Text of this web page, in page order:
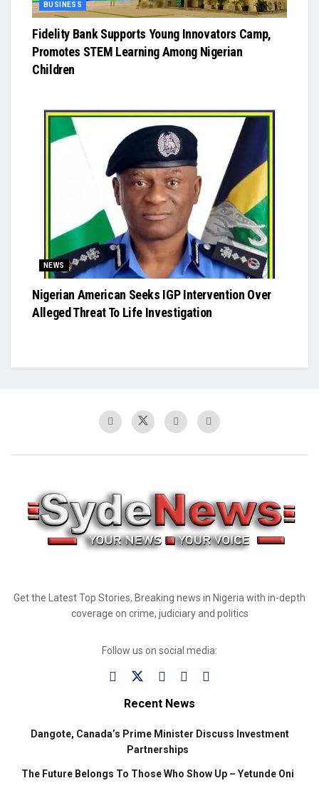
BUSINESS
Fidelity Bank Supports Young Innovators Camp,
Promotes STEM Learning Among Nigerian
Children
NEWS
Nigerian American Seeks IGP Intervention Over
Alleged Threat To Life Investigation
Get the Latest Top Stories, Breaking news in Nigeria with in-depth
coverage on crime, judiciary and politics
Follow us on social media:
Recent News
Dangote, Canada’s Prime Minister Discuss Investment
Partnerships
The Future Belongs To Those Who Show Up – Yetunde Oni